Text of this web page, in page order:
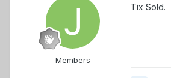
Members
Tix Sold.